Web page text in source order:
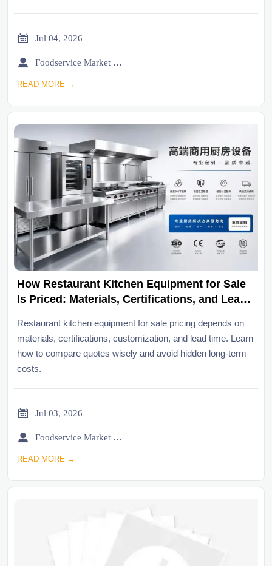
 Jul 04, 2026
 Foodservice Market Research Team
READ MORE →
How Restaurant Kitchen Equipment for Sale
Is Priced: Materials, Certifications, and Lead
Restaurant kitchen equipment for sale pricing depends on
materials, certifications, customization, and lead time. Learn
how to compare quotes wisely and avoid hidden long-term
costs.
 Jul 03, 2026
 Foodservice Market Research Team
READ MORE →